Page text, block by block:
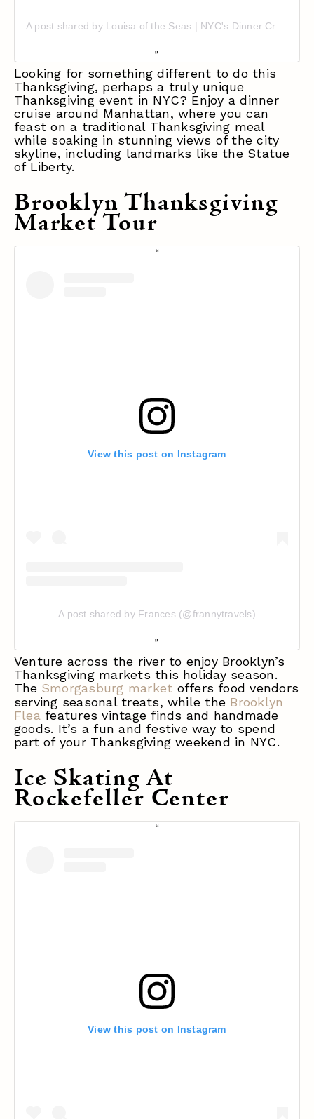
A post shared by Louisa of the Seas | NYC's Dinner Cruise Experience (@nycwatercruises)
Looking for something different to do this
Thanksgiving, perhaps a truly unique
Thanksgiving event in NYC? Enjoy a dinner
cruise around Manhattan, where you can
feast on a traditional Thanksgiving meal
while soaking in stunning views of the city
skyline, including landmarks like the Statue
of Liberty.
Brooklyn Thanksgiving
Market Tour
View this post on Instagram
A post shared by Frances (@frannytravels)
Venture across the river to enjoy Brooklyn’s
Thanksgiving markets this holiday season.
The Smorgasburg market offers food vendors
serving seasonal treats, while the Brooklyn
Flea features vintage finds and handmade
goods. It’s a fun and festive way to spend
part of your Thanksgiving weekend in NYC.
Ice Skating At
Rockefeller Center
View this post on Instagram